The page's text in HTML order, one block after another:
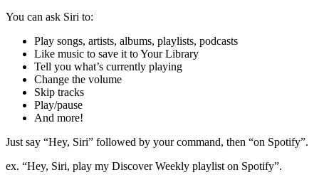
You can ask Siri to:
Play songs, artists, albums, playlists, podcasts
Like music to save it to Your Library
Tell you what’s currently playing
Change the volume
Skip tracks
Play/pause
And more!
Just say “Hey, Siri” followed by your command, then “on Spotify”.
ex. “Hey, Siri, play my Discover Weekly playlist on Spotify”.